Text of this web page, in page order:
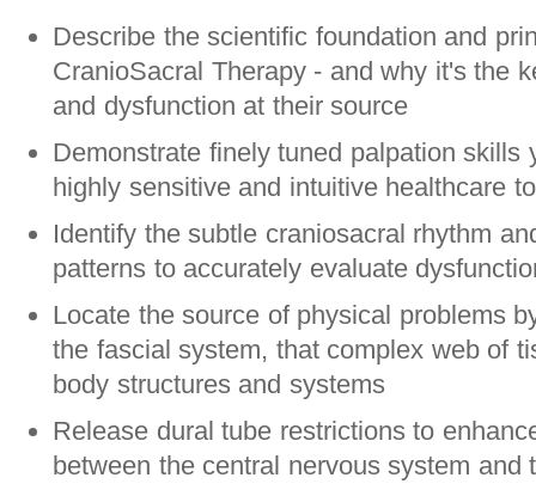
Describe the scientific foundation and
CranioSacral Therapy - and why it's the
and dysfunction at their source
Demonstrate finely tuned palpation skills
highly sensitive and intuitive healthcare
Identify the subtle craniosacral rhythm
patterns to accurately evaluate
Locate the source of physical problems
the fascial system, that complex web of
body structures and systems
Release dural tube restrictions to
between the central nervous system and